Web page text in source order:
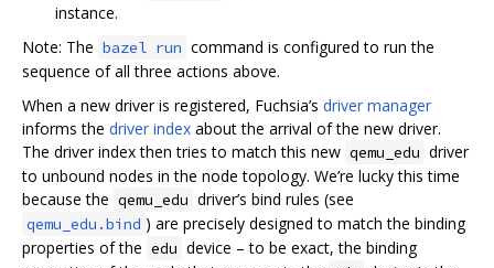
instance.
Note: The bazel run command is configured to run the
sequence of all three actions above.
When a new driver is registered, Fuchsia’s driver manager
informs the driver index about the arrival of the new driver.
The driver index then tries to match this new qemu_edu driver
to unbound nodes in the node topology. We’re lucky this time
because the qemu_edu driver’s bind rules (see
qemu_edu.bind ) are precisely designed to match the binding
properties of the edu device – to be exact, the binding